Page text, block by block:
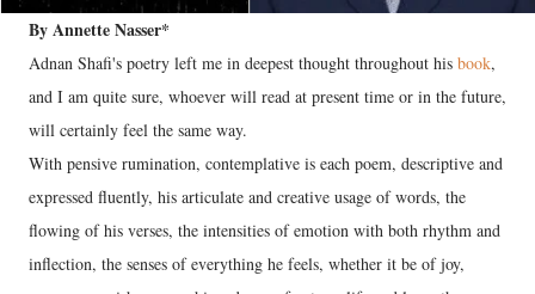
By Annette Nasser*
Adnan Shafi's poetry left me in deepest thought throughout his book,
and I am quite sure, whoever will read at present time or in the future,
will certainly feel the same way.
With pensive rumination, contemplative is each poem, descriptive and
expressed fluently, his articulate and creative usage of words, the
flowing of his verses, the intensities of emotion with both rhythm and
inflection, the senses of everything he feels, whether it be of joy,